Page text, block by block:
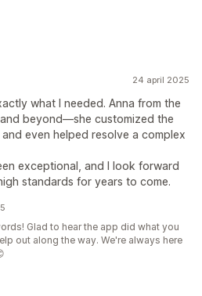
24 april 2025
what I needed. Anna from the
beyond—she customized the
even helped resolve a complex
exceptional, and I look forward
standards for years to come.
Glad to hear the app did what you
out along the way. We're always here